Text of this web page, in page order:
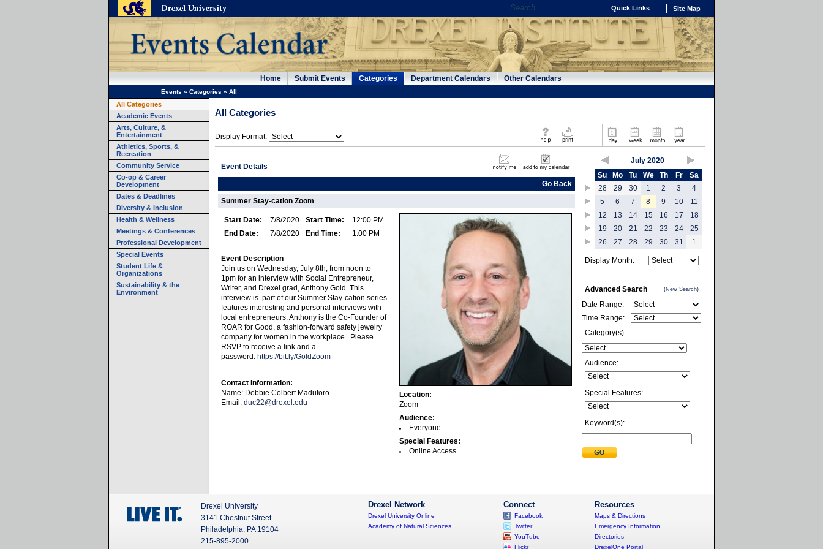
Quick Links Site Map
Home Submit Events Categories Department Calendars Other Calendars
Events » Categories » All
All Categories
Academic Events
Arts, Culture, &
Entertainment
Athletics, Sports, &
Recreation
Community Service
Co-op & Career
Development
Dates & Deadlines
Diversity & Inclusion
Health & Wellness
Meetings & Conferences
Professional Development
Special Events
Student Life &
Organizations
Sustainability & the
Environment
All Categories
Display Format:
Event Details
Go Back
Summer Stay-cation Zoom
Start Date: 7/8/2020 Start Time:
12:00 PM
End Date:
7/8/2020 End Time: 1:00 PM
Event Description
Join us on Wednesday, July 8th, from noon to
1pm for an interview with Social Entrepreneur,
Writer, and Drexel grad, Anthony Gold. This
interview is part of our Summer Stay-cation series
features interesting and personal interviews with
local entrepreneurs. Anthony is the Co-Founder of
ROAR for Good, a fashion-forward safety jewelry
company for women in the workplace. Please
RSVP to receive a link and a
password. https://bit.ly/GoldZoom
Contact Information:
Name: Debbie Colbert Maduforo
Email: duc22@drexel.edu
Location:
Zoom
Audience:
Everyone
Special Features:
Online Access
July 2020
Su
Mo Tu We Th Fr
Sa
28
29 30 1 2 3
4
5
6 7 8 9 10
11
12
13 14 15 16 17
18
19
20 21 22 23 24
25
26
27 28 29 30 31 1
Display Month:
Advanced Search (New Search)
Date Range:
Time Range:
Category(s):
Audience:
Special Features:
Keyword(s):
Resources
Maps & Directions
Emergency Information
Directories
DrexelOne Portal
Connect
Facebook
Twitter
YouTube
Flickr
Drexel Network
Drexel University Online
Academy of Natural Sciences
Drexel University
3141 Chestnut Street
Philadelphia, PA 19104
215-895-2000